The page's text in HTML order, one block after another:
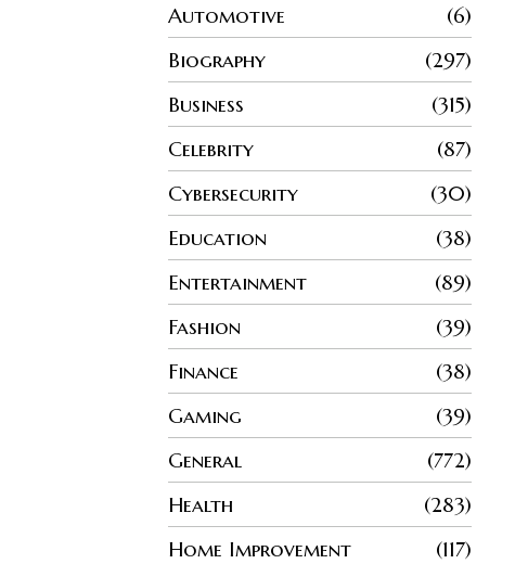
Automotive
6
Biography
297
Business
315
Celebrity
87
Cybersecurity
30
Education
38
Entertainment
89
Fashion
39
Finance
38
Gaming
39
General
772
Health
283
Home Improvement
117